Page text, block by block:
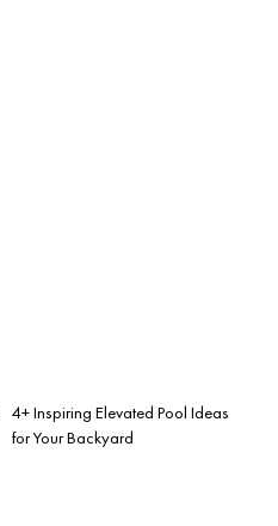
4+ Inspiring Elevated Pool Ideas
for Your Backyard